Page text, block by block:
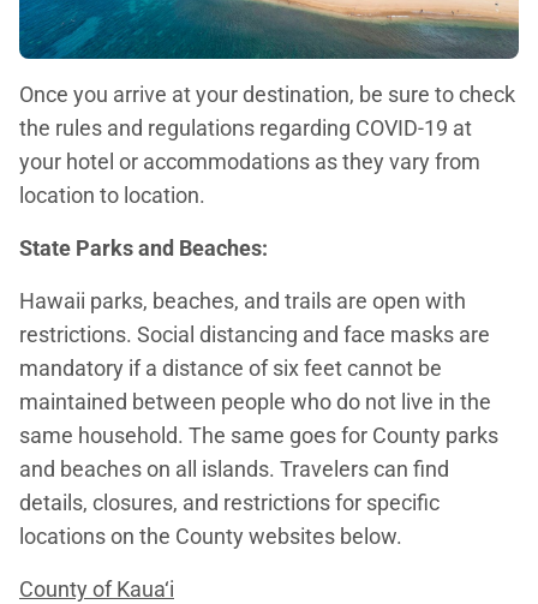
Once you arrive at your destination, be sure to check
the rules and regulations regarding COVID-19 at
your hotel or accommodations as they vary from
location to location.
State Parks and Beaches:
Hawaii parks, beaches, and trails are open with
restrictions. Social distancing and face masks are
mandatory if a distance of six feet cannot be
maintained between people who do not live in the
same household. The same goes for County parks
and beaches on all islands. Travelers can find
details, closures, and restrictions for specific
locations on the County websites below.
County of Kaua‘i